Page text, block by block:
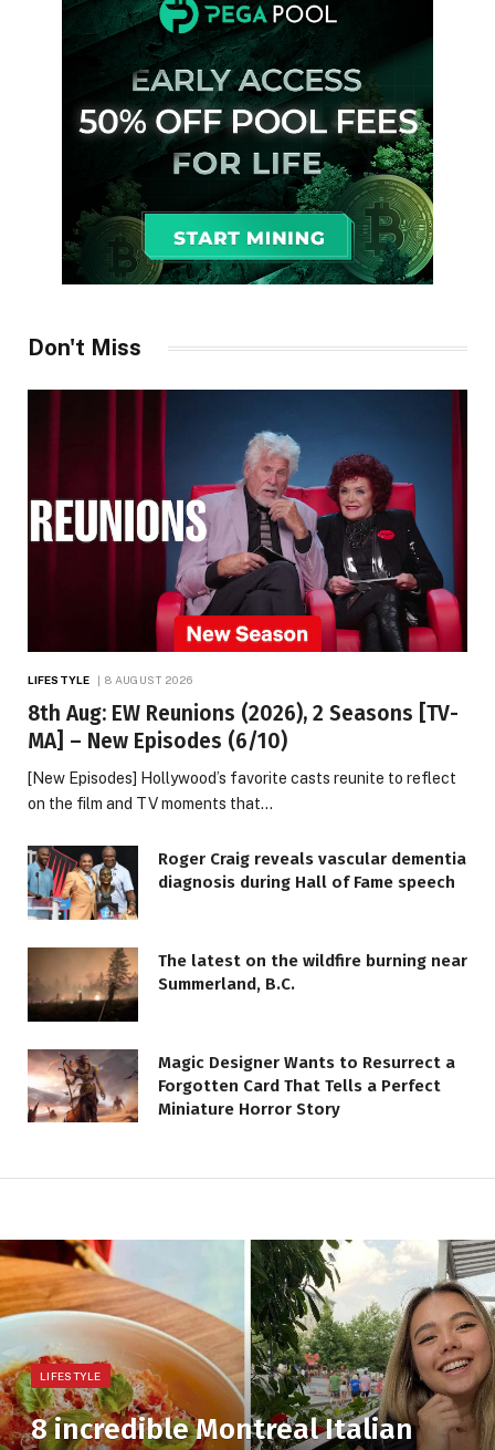
Don't Miss
LIFESTYLE 8 AUGUST 2026
8th Aug: EW Reunions (2026), 2 Seasons [TV-
MA] – New Episodes (6/10)
[New Episodes] Hollywood’s favorite casts reunite to reflect
on the film and TV moments that…
Roger Craig reveals vascular dementia
diagnosis during Hall of Fame speech
The latest on the wildfire burning near
Summerland, B.C.
Magic Designer Wants to Resurrect a
Forgotten Card That Tells a Perfect
Miniature Horror Story
LIFESTYLE
8 incredible Montreal Italian